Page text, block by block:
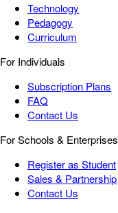
Technology
Pedagogy
Curriculum
For Individuals
Subscription Plans
FAQ
Contact Us
For Schools & Enterprises
Register as Student
Sales & Partnership
Contact Us